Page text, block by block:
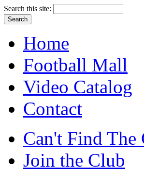
Search this site:
Home
Football Mall
Video Catalog
Contact
Can't Find The
Join the Club